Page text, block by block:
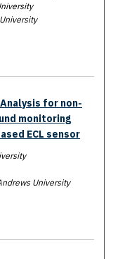
for non-
monitoring
ECL sensor
University